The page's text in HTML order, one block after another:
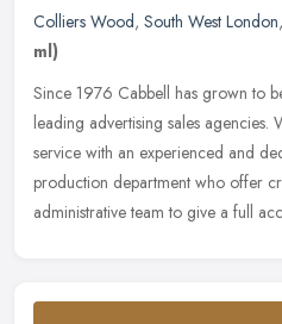
Colliers Wood, South West London,
ml)
Since 1976 Cabbell has grown to
leading advertising sales agencies.
service with an experienced and
production department who offer
administrative team to give a full